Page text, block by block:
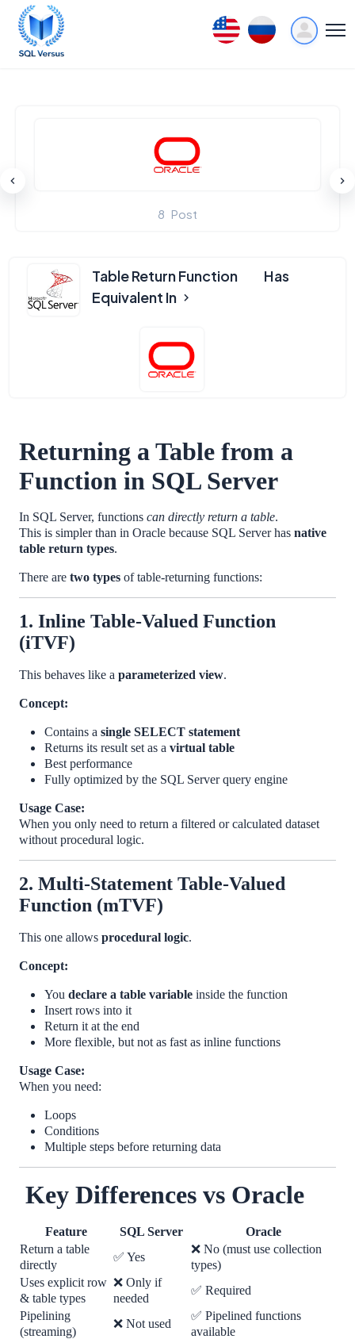
8 Post
Table Return Function
Has
Equivalent In
Returning a Table from a
Function in SQL Server
In SQL Server, functions can directly return a table.
This is simpler than in Oracle because SQL Server has native
table return types.
There are two types of table-returning functions:
1. Inline Table-Valued Function
(iTVF)
This behaves like a parameterized view.
Concept:
Contains a single SELECT statement
Returns its result set as a virtual table
Best performance
Fully optimized by the SQL Server query engine
Usage Case:
When you only need to return a filtered or calculated dataset
without procedural logic.
2. Multi-Statement Table-Valued
Function (mTVF)
This one allows procedural logic.
Concept:
You declare a table variable inside the function
Insert rows into it
Return it at the end
More flexible, but not as fast as inline functions
Usage Case:
When you need:
Loops
Conditions
Multiple steps before returning data
Key Differences vs Oracle
Feature SQL Server
Oracle
Return a table
directly
✅ Yes
❌ No (must use collection
types)
Uses explicit row
& table types
❌ Only if
needed
✅ Required
Pipelining
(streaming)
❌ Not used
✅ Pipelined functions
available